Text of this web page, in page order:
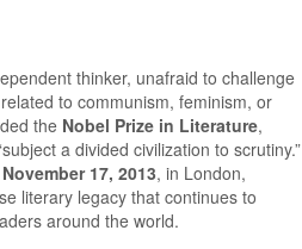
thinker, unafraid to challenge
to communism, feminism, or
the Nobel Prize in Literature,
a divided civilization to scrutiny.”
November 17, 2013, in London,
literary legacy that continues to
around the world.